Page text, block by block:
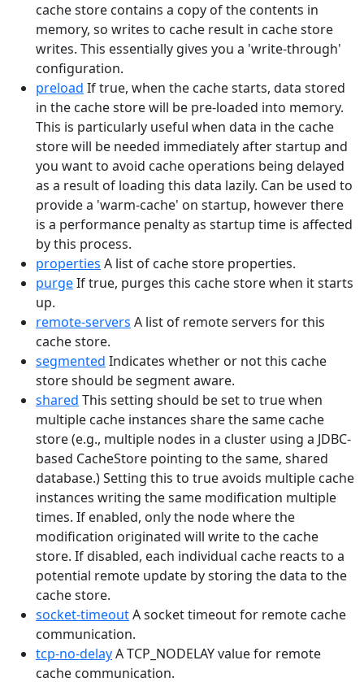
cache store contains a copy of the contents in
memory, so writes to cache result in cache store
writes. This essentially gives you a 'write-through'
configuration.
preload If true, when the cache starts, data stored
in the cache store will be pre-loaded into memory.
This is particularly useful when data in the cache
store will be needed immediately after startup and
you want to avoid cache operations being delayed
as a result of loading this data lazily. Can be used to
provide a 'warm-cache' on startup, however there
is a performance penalty as startup time is affected
by this process.
properties A list of cache store properties.
purgeIf true, purges this cache store when it starts
up.
remote-servers A list of remote servers for this
cache store.
segmented Indicates whether or not this cache
store should be segment aware.
shared This setting should be set to true when
multiple cache instances share the same cache
store (e.g., multiple nodes in a cluster using a JDBC-
based CacheStore pointing to the same, shared
database.) Setting this to true avoids multiple cache
instances writing the same modification multiple
times. If enabled, only the node where the
modification originated will write to the cache
store. If disabled, each individual cache reacts to a
potential remote update by storing the data to the
cache store.
socket-timeoutA socket timeout for remote cache
communication.
tcp-no-delayA TCP_NODELAY value for remote
cache communication.